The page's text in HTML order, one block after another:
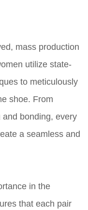
mass production
utilize state-
to meticulously
shoe. From
bonding, every
a seamless and
in the
that each pair